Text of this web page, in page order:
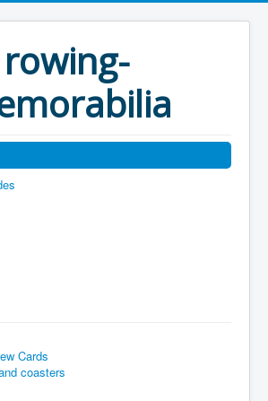
rowing-
Cards
coasters